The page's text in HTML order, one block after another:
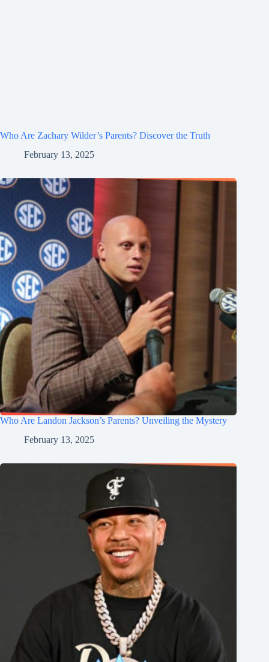
Who Are Zachary Wilder’s Parents? Discover the Truth
February 13, 2025
Who Are Landon Jackson’s Parents? Unveiling the Mystery
February 13, 2025